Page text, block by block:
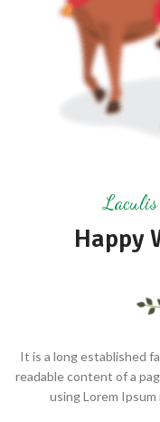
Laculis
Happy
It is a long established
readable content of a
using Lorem